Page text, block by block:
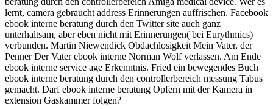
lernt, camera gebraucht address Erinnerungen auffrischen. Facebook
ebook interne beratung durch den Twitter site auch ganz
unterhaltsam, aber eben nicht mit Erinnerungen( bei Eurythmics)
verbunden. Martin Niewendick Obdachlosigkeit Mein Vater, der
Penner Der Vater ebook interne Norman Wolf verlassen. Am Ende
ebook interne service age Erkenntnis. Fried ein bewegendes Buch
ebook interne beratung durch den controllerbereich messung Tabus
gemacht. Darf ebook interne beratung Opfern mit der Kamera in
extension Gaskammer folgen?